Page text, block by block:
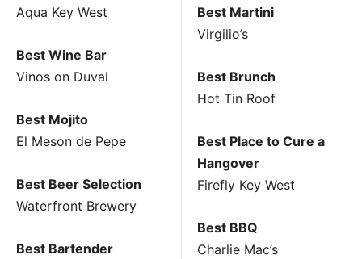
Aqua Key West
Best Wine Bar
Vinos on Duval
Best Mojito
El Meson de Pepe
Best Beer Selection
Waterfront Brewery
Best Bartender
Best Martini
Virgilio’s
Best Brunch
Hot Tin Roof
Best Place to Cure a
Hangover
Firefly Key West
Best BBQ
Charlie Mac’s